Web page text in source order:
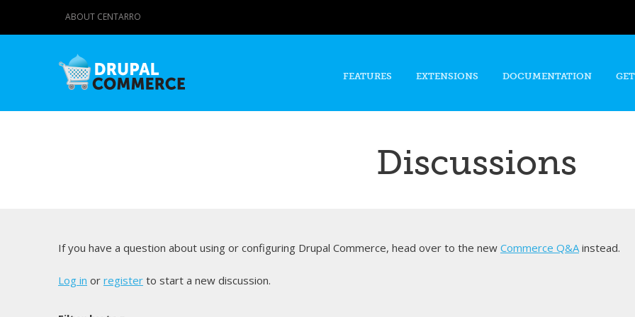
content
ABOUT CENTARRO
FEATURES EXTENSIONS DOCUMENTATION
Discussions
If you have a question about using or configuring Drupal Commerce, head over to the new Commerce Q&Ainstead.
Log in or register to start a new discussion.